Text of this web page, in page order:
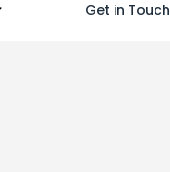
Get in Touch